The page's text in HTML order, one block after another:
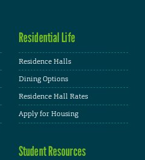
Residential Life
Residence Halls
Dining Options
Residence Hall Rates
Apply for Housing
Student Resources